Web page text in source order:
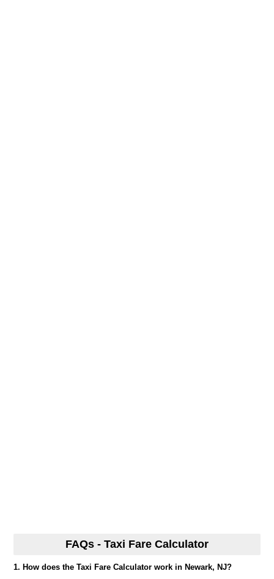
FAQs - Taxi Fare Calculator
1. How does the Taxi Fare Calculator work in Newark, NJ?